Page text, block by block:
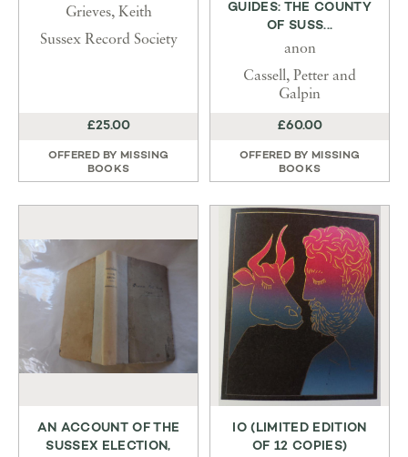
Grieves, Keith
Sussex Record Society
£25.00
OFFERED BY MISSING
BOOKS
GUIDES: THE COUNTY
OF SUSS...
anon
Cassell, Petter and
Galpin
£60.00
OFFERED BY MISSING
BOOKS
AN ACCOUNT OF THE
SUSSEX ELECTION,
IO (LIMITED EDITION
OF 12 COPIES)